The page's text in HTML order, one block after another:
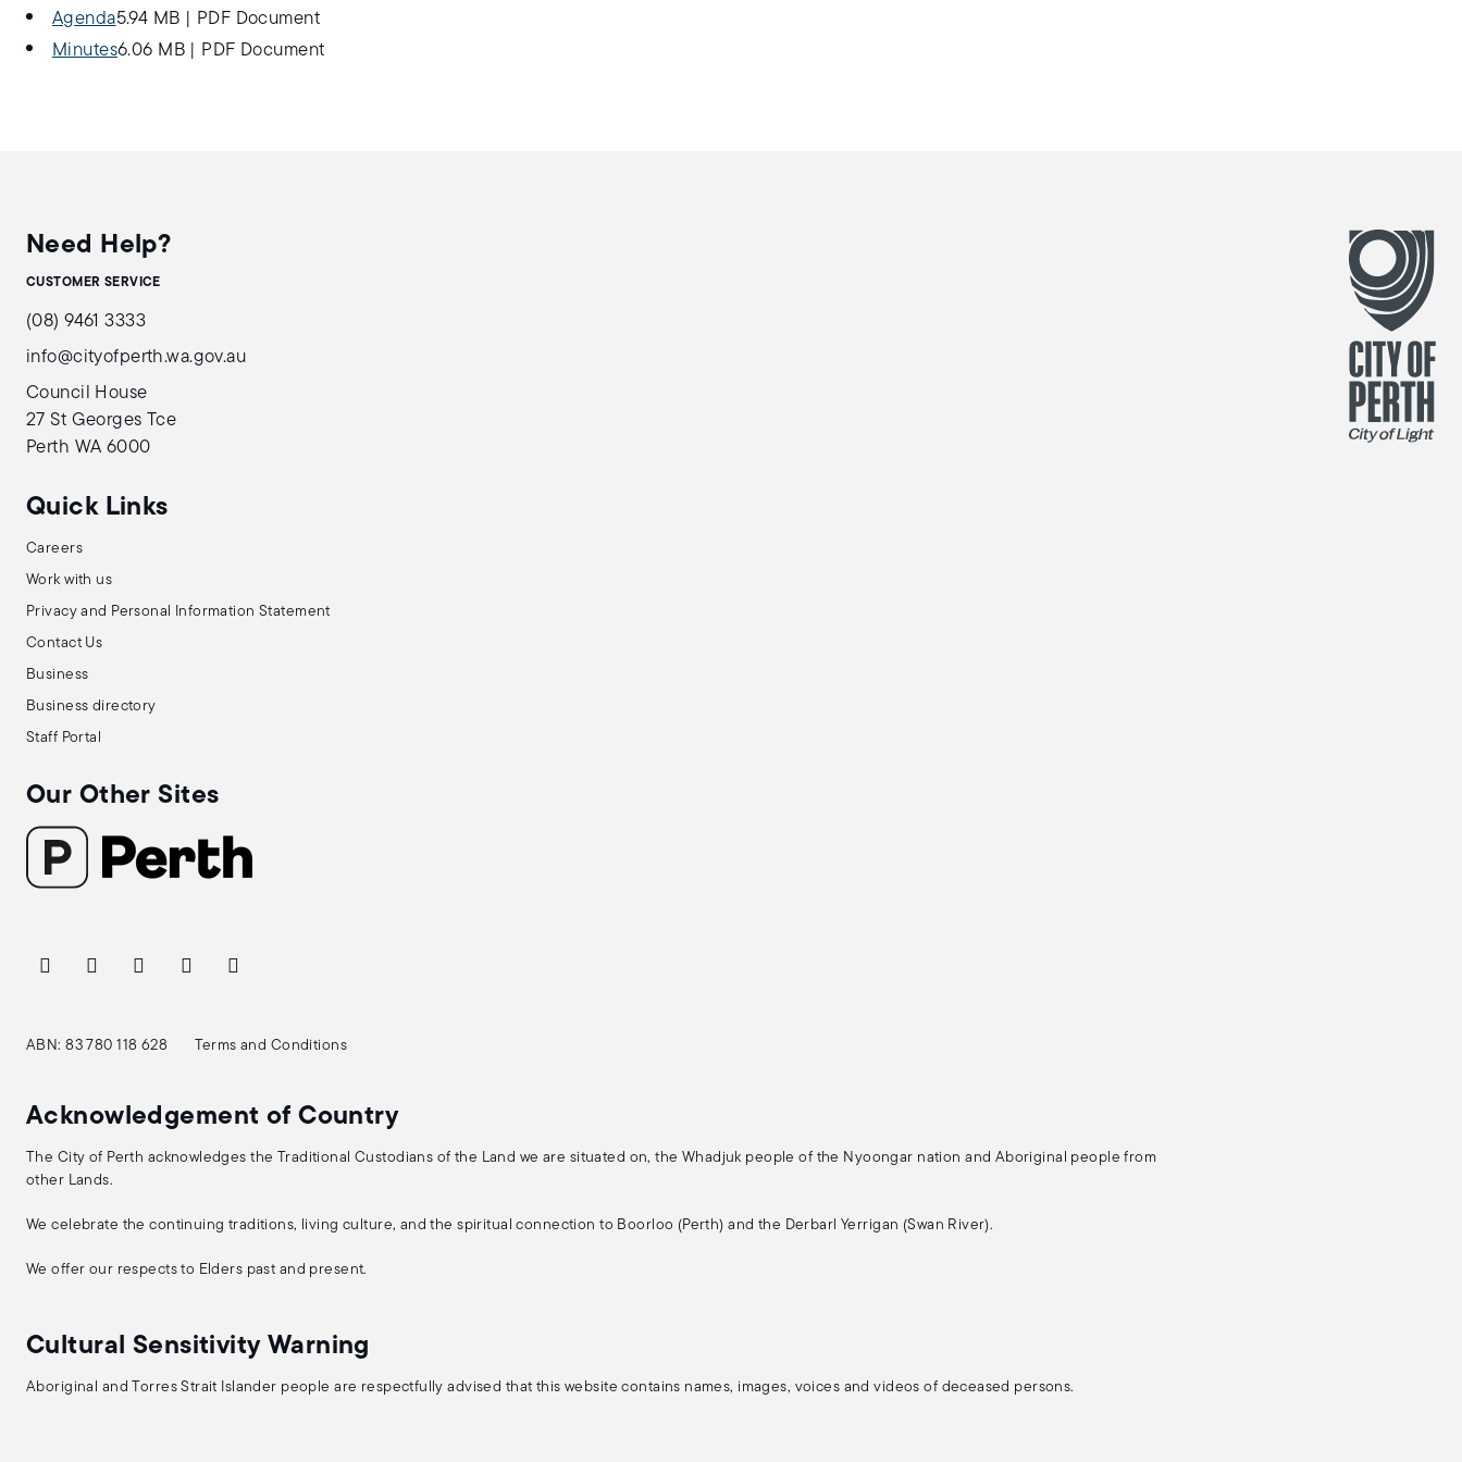
Agenda5.94 MB
PDF Document
Minutes6.06 MB| PDF Document
Need Help?
CUSTOMER SERVICE
(08) 9461 3333
info@cityofperth.wa.gov.au
Council House
27 St Georges Tce
Perth WA 6000
Quick Links
Careers
Work with us
Privacy and Personal Information Statement
Contact Us
Business
Business directory
Staff Portal
Our Other Sites
ABN: 83 780 118 628 Terms and Conditions
Acknowledgement of Country
The City of Perth acknowledges the Traditional Custodians of the Land we are situated on, the Whadjuk people of the Nyoongar nation and Aboriginal people from
other Lands.
We celebrate the continuing traditions, living culture, and the spiritual connection to Boorloo (Perth) and the Derbarl Yerrigan (Swan River).
We offer our respects to Elders past and present.
Cultural Sensitivity Warning
Aboriginal and Torres Strait Islander people are respectfully advised that this website contains names, images, voices and videos of deceased persons.